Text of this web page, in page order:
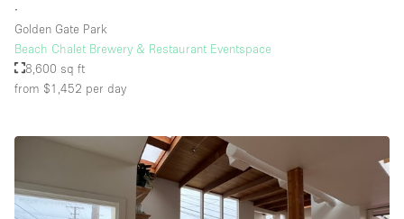
∙
Golden Gate Park
Beach Chalet Brewery & Restaurant Eventspace
8,600 sq ft
from $1,452 per day